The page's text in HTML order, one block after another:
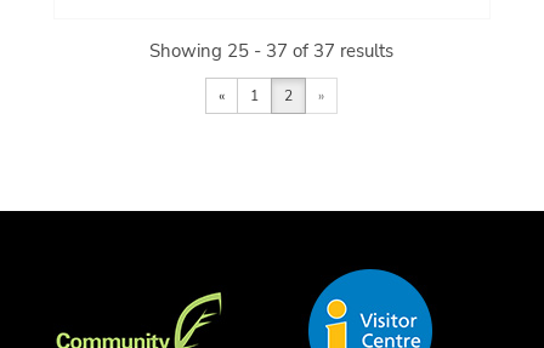
Showing 25 - 37 of 37 results
« 1 2 »